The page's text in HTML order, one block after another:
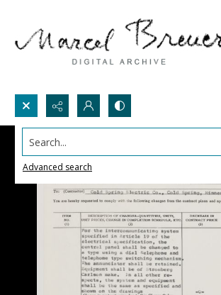
Search...
Advanced search